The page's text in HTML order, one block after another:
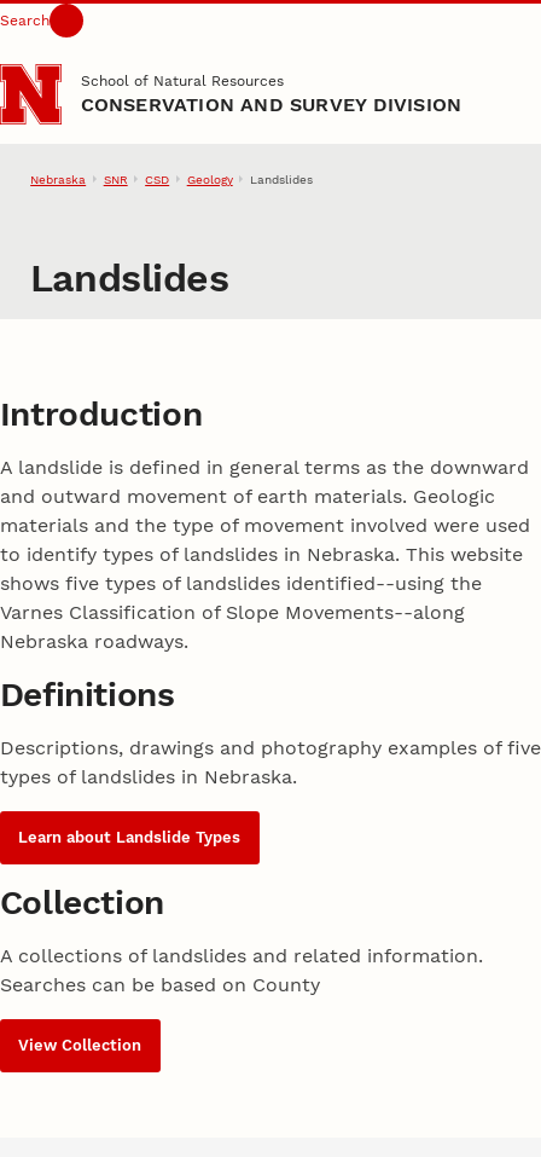
Skip to main content
Search
School of Natural Resources
CONSERVATION AND SURVEY DIVISION
Nebraska SNR CSD Geology Landslides
Landslides
Introduction
A landslide is defined in general terms as the downward
and outward movement of earth materials. Geologic
materials and the type of movement involved were used
to identify types of landslides in Nebraska. This website
shows five types of landslides identified--using the
Varnes Classification of Slope Movements--along
Nebraska roadways.
Definitions
Descriptions, drawings and photography examples of five
types of landslides in Nebraska.
Learn about Landslide Types
Collection
A collections of landslides and related information.
Searches can be based on County
View Collection